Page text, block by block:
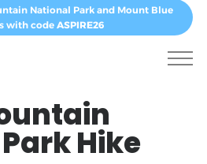
National Park and Mount Blue
with codeASPIRE26
Hike